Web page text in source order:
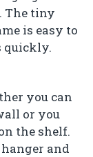
The tiny
is easy to
quickly.
you can
or you
the shelf.
and